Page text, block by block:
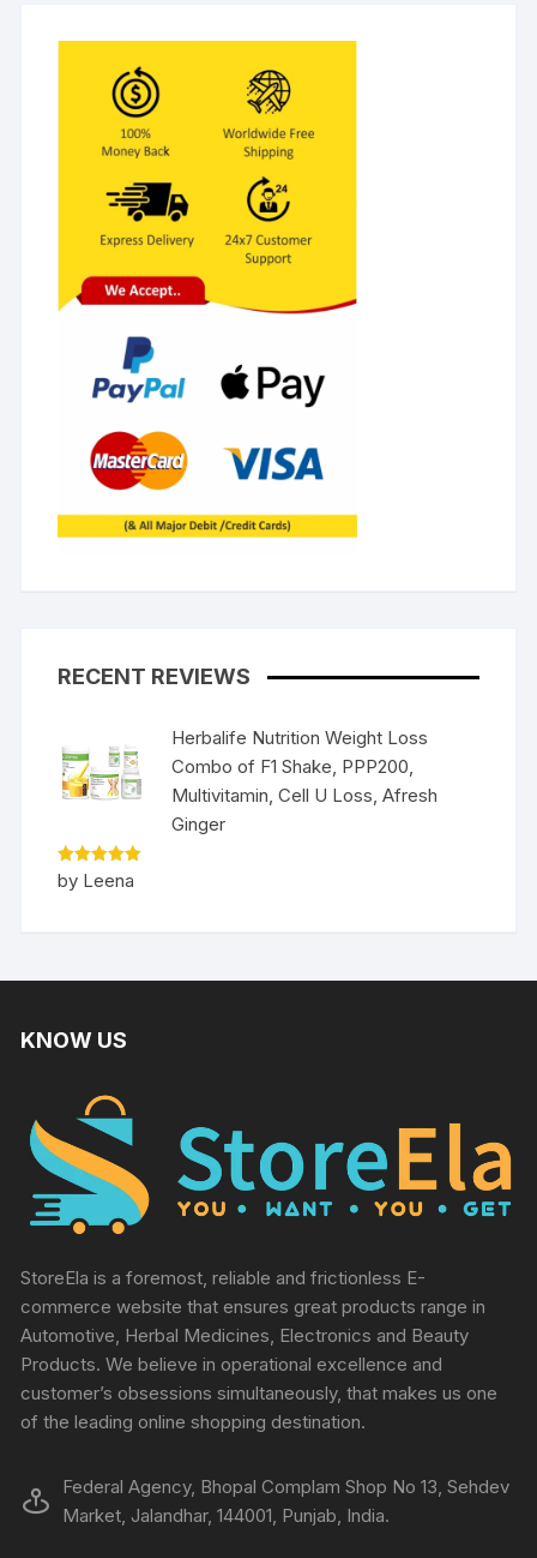
RECENT REVIEWS
Herbalife Nutrition Weight Loss
Combo of F1 Shake, PPP200,
Multivitamin, Cell U Loss, Afresh
Ginger
Rated5
out of 5
by Leena
KNOW US
StoreEla is a foremost, reliable and frictionless E-
commerce website that ensures great products range in
Automotive, Herbal Medicines, Electronics and Beauty
Products. We believe in operational excellence and
customer’s obsessions simultaneously, that makes us one
of the leading online shopping destination.
Federal Agency, Bhopal Complam Shop No 13, Sehdev
Market, Jalandhar, 144001, Punjab, India.